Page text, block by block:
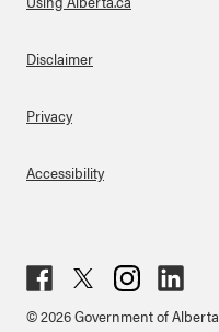
About Links
Disclaimer
Privacy
Accessibility
ebo
ter
agr
ked
© 2026 Government of Alberta